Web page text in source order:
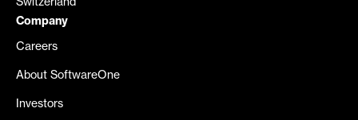
Switzerland
Company
Careers
About SoftwareOne
Investors